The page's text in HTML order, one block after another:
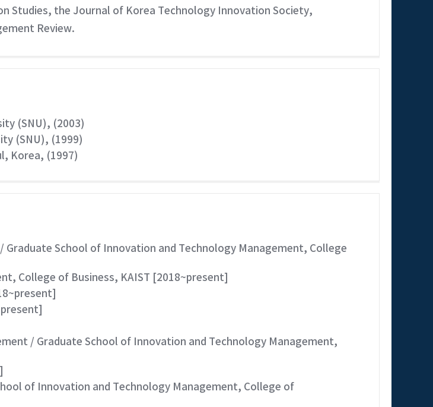
Studies, the Journal of Korea Technology Innovation Society,
Review.
(SNU), (2003)
(SNU), (1999)
Korea, (1997)
School of Innovation and Technology Management, College
College of Business, KAIST [2018~present]
/ Graduate School of Innovation and Technology Management,
of Innovation and Technology Management, College of